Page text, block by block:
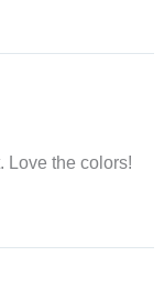
Love the colors!